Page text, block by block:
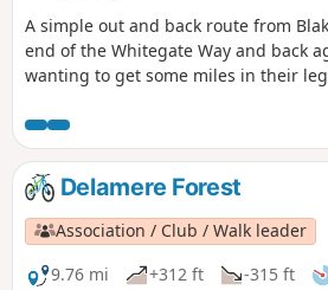
A simple out and back route from
end of the Whitegate Way and back
wanting to get some miles in their
Way.
Delamere Forest
Association / Club / Walk leader
9.76 mi
+312 ft -315 ft